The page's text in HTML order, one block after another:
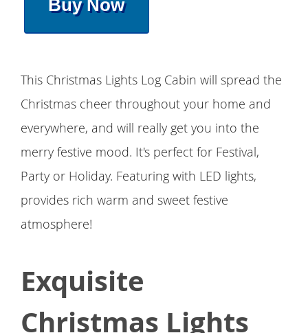
Buy Now
This Christmas Lights Log Cabin will spread the
Christmas cheer throughout your home and
everywhere, and will really get you into the
merry festive mood. It's perfect for Festival,
Party or Holiday. Featuring with LED lights,
provides rich warm and sweet festive
atmosphere!
Exquisite
Christmas Lights